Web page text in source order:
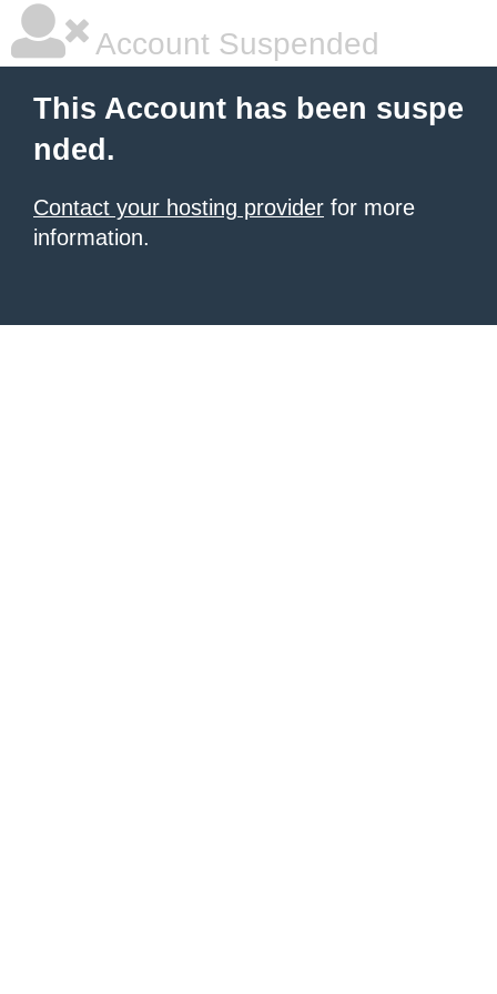
Account Suspended
This Account has been suspe
nded.
Contact your hosting provider for more
information.